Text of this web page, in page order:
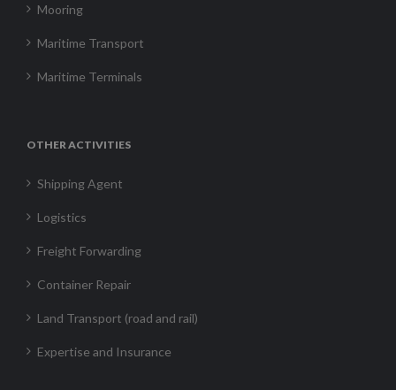
Mooring
Maritime Transport
Maritime Terminals
OTHER ACTIVITIES
Shipping Agent
Logistics
Freight Forwarding
Container Repair
Land Transport (road and rail)
Expertise and Insurance